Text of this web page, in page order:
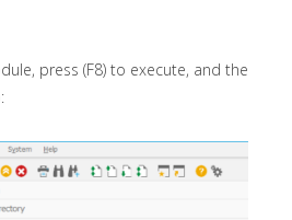
press (F8) to execute, and the